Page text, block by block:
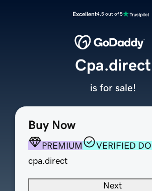
Excellent4.5 out of 5
Buy Now
PREMIUM
VERIFIED
cpa.direct
Next
Cpa.direct
is for sale!